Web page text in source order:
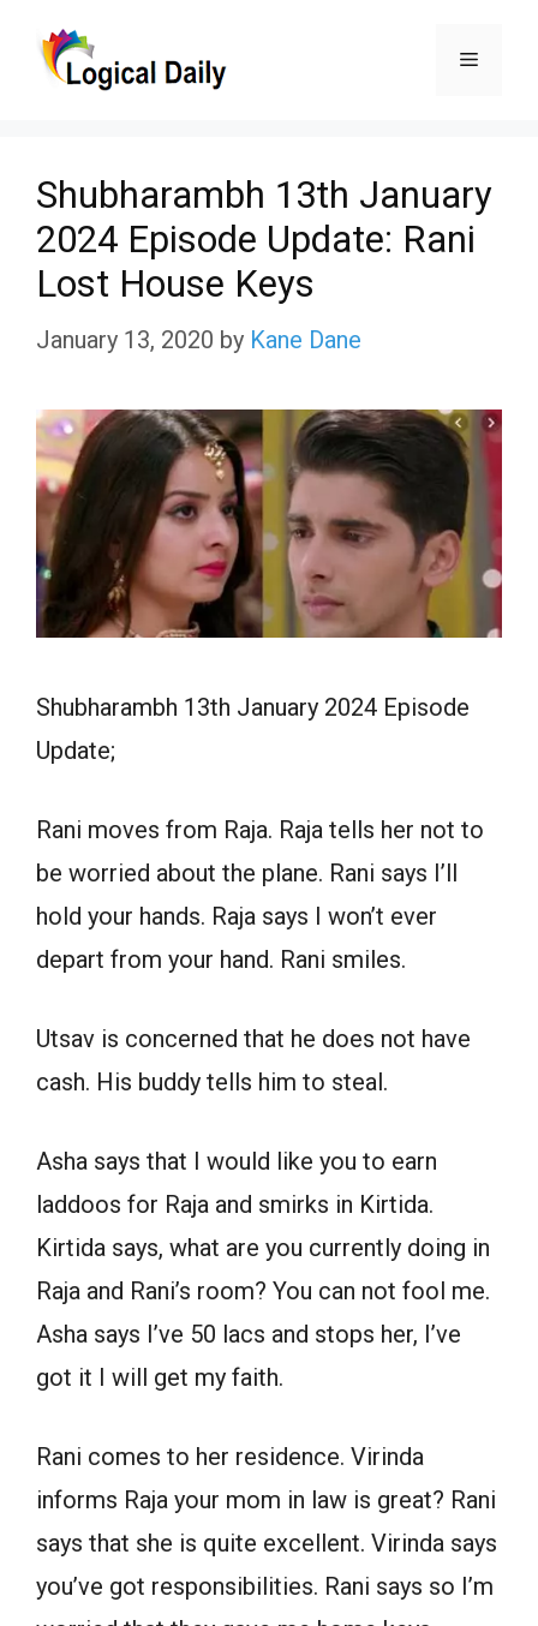
Menu
Shubharambh 13th January
2024 Episode Update: Rani
Lost House Keys
January 13, 2020 by Kane Dane
Shubharambh 13th January 2024 Episode
Update;
Rani moves from Raja. Raja tells her not to
be worried about the plane. Rani says I’ll
hold your hands. Raja says I won’t ever
depart from your hand. Rani smiles.
Utsav is concerned that he does not have
cash. His buddy tells him to steal.
Asha says that I would like you to earn
laddoos for Raja and smirks in Kirtida.
Kirtida says, what are you currently doing in
Raja and Rani’s room? You can not fool me.
Asha says I’ve 50 lacs and stops her, I’ve
got it I will get my faith.
Rani comes to her residence. Virinda
informs Raja your mom in law is great? Rani
says that she is quite excellent. Virinda says
you’ve got responsibilities. Rani says so I’m